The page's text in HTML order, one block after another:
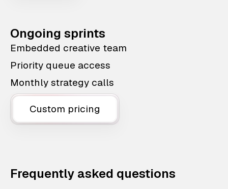
Ongoing sprints
Embedded creative team
Priority queue access
Monthly strategy calls
Custom pricing
Frequently asked questions